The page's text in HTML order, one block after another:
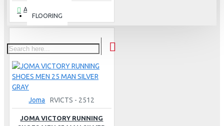
FLOORING
Ask Question
Joma RVICTS - 2512
JOMA VICTORY RUNNING